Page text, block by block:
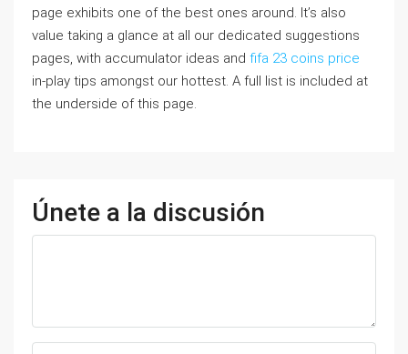
page exhibits one of the best ones around. It’s also
value taking a glance at all our dedicated suggestions
pages, with accumulator ideas and fifa 23 coins price
in-play tips amongst our hottest. A full list is included at
the underside of this page.
Únete a la discusión